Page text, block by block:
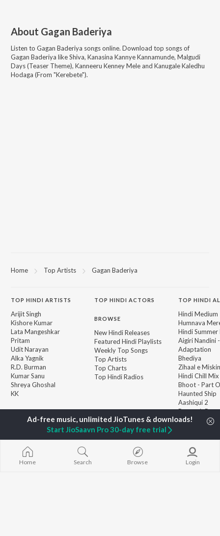
About Gagan Baderiya
Listen to Gagan Baderiya songs online. Download top songs of
Gagan Baderiya likeShiva, Kanasina Kannye Kannamunde, Malgudi
Days (Teaser Theme), Kanneeru Kenney Mele and Kanugale Kaledhu
Hodaga (From "Kerebete").
Home Top Artists Gagan Baderiya
TOP HINDI ARTISTS
Arijit Singh
Kishore Kumar
Lata Mangeshkar
Pritam
Udit Narayan
Alka Yagnik
R.D. Burman
Kumar Sanu
Shreya Ghoshal
KK
TOPHINDI ACTORS
BROWSE
New Hindi Releases
Featured Hindi Playlists
Weekly Top Songs
Top Artists
Top Charts
Top Hindi Radios
TOP HINDI
Hindi Medium
Humnava
Hindi Summer
Aigiri Nandini
Adaptation
Bhediya
Zihaal e Miskin
Hindi Chill Mix
Bhoot - Part
Haunted Ship
Aashiqui 2
Bepanah
Home Search Browse Login
Start JioSaavn Pro 30-day free trial